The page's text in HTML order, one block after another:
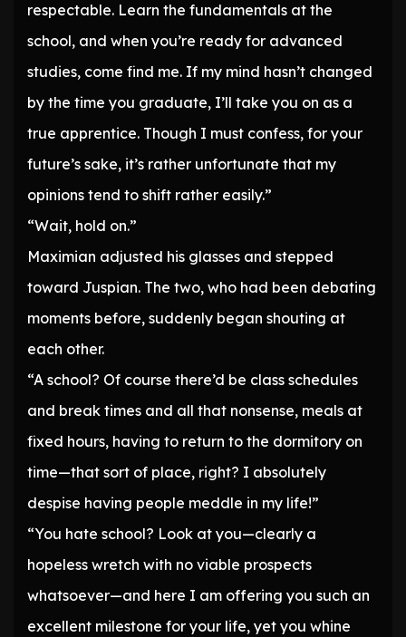
respectable. Learn the fundamentals at the
school, and when you’re ready for advanced
studies, come find me. If my mind hasn’t changed
by the time you graduate, I’ll take you on as a
true apprentice. Though I must confess, for your
future’s sake, it’s rather unfortunate that my
opinions tend to shift rather easily.”
“Wait, hold on.”
Maximian adjusted his glasses and stepped
toward Juspian. The two, who had been debating
moments before, suddenly began shouting at
each other.
“A school? Of course there’d be class schedules
and break times and all that nonsense, meals at
fixed hours, having to return to the dormitory on
time—that sort of place, right? I absolutely
despise having people meddle in my life!”
“You hate school? Look at you—clearly a
hopeless wretch with no viable prospects
whatsoever—and here I am offering you such an
excellent milestone for your life, yet you whine